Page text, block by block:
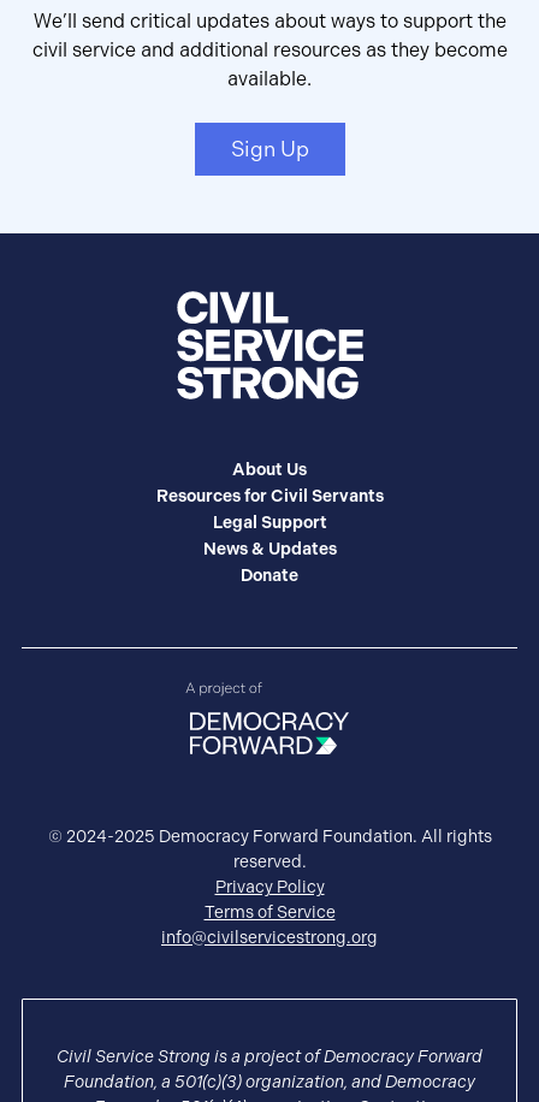
We’ll send critical updates about ways to support the
civil service and additional resources as they become
available.
Sign Up
About Us
Resources for Civil Servants
Legal Support
News & Updates
Donate
© 2024-2025 Democracy Forward Foundation. All rights
reserved.
Privacy Policy
Terms of Service
info@civilservicestrong.org
Civil Service Strong is a project of Democracy Forward
Foundation, a 501(c)(3) organization, and Democracy